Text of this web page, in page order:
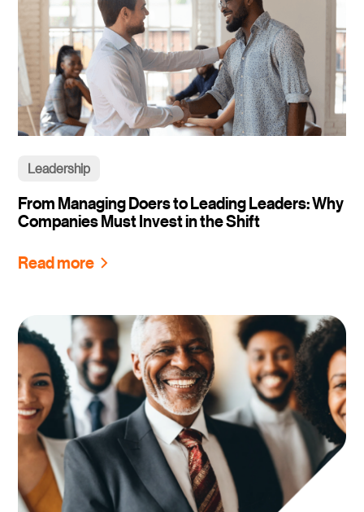
Leadership
From Managing Doers to Leading Leaders: Why
Companies Must Invest in the Shift
Read more